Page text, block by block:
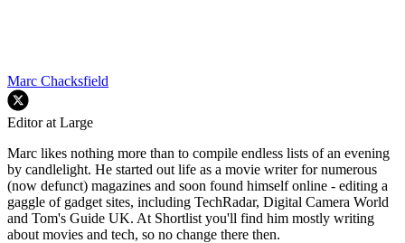
Marc Chacksfield
Editor at Large
Marc likes nothing more than to compile endless lists of an evening
by candlelight. He started out life as a movie writer for numerous
(now defunct) magazines and soon found himself online - editing a
gaggle of gadget sites, including TechRadar, Digital Camera World
and Tom's Guide UK. At Shortlist you'll find him mostly writing
about movies and tech, so no change there then.